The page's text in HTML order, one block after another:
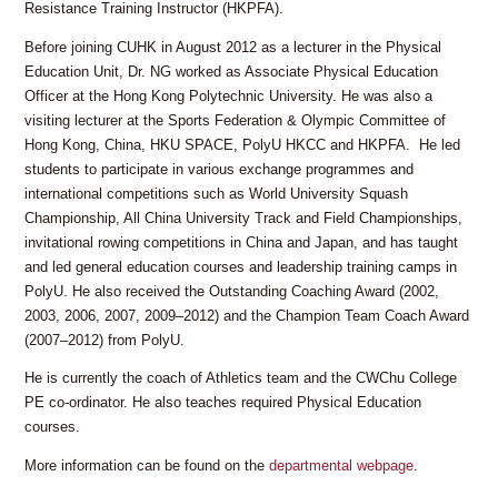
Resistance Training Instructor (HKPFA).
Before joining CUHK in August 2012 as a lecturer in the Physical
Education Unit, Dr. NG worked as Associate Physical Education
Officer at the Hong Kong Polytechnic University. He was also a
visiting lecturer at the Sports Federation & Olympic Committee of
Hong Kong, China, HKU SPACE, PolyU HKCC and HKPFA. He led
students to participate in various exchange programmes and
international competitions such as World University Squash
Championship, All China University Track and Field Championships,
invitational rowing competitions in China and Japan, and has taught
and led general education courses and leadership training camps in
PolyU. He also received the Outstanding Coaching Award (2002,
2003, 2006, 2007, 2009–2012) and the Champion Team Coach Award
(2007–2012) from PolyU.
He is currently the coach of Athletics team and the CWChu College
PE co-ordinator. He also teaches required Physical Education
courses.
More information can be found on thedepartmental webpage.